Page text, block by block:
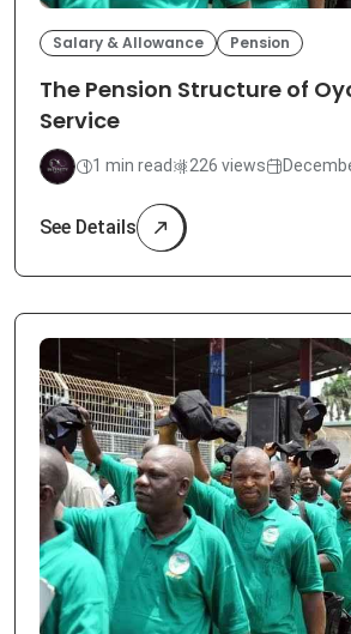
Salary & Allowance Pension
The Pension Structure of
Service
1 min read 226 views
See Details